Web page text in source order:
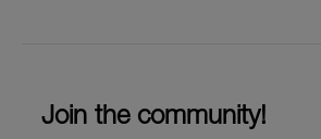
Join the community!